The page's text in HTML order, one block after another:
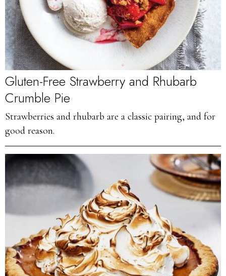
Gluten-Free Strawberry and Rhubarb
Crumble Pie
Strawberries and rhubarb are a classic pairing, and for
good reason.